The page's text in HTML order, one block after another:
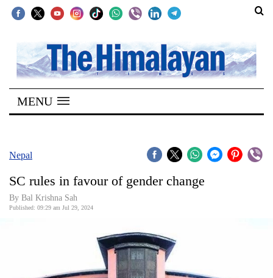
SECTIONS
Home
Kathmandu
Covid
Connect
MENU
Nepal
SC rules in favour of gender change
By Bal Krishna Sah
Published: 09:29 am Jul 29, 2024